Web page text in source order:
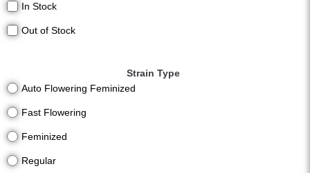
In Stock
Out of Stock
Strain Type
Auto Flowering Feminized
Fast Flowering
Feminized
Regular